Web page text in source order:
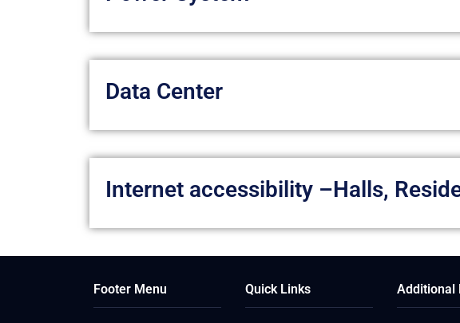
Data Center
Internet accessibility –Halls,
Footer Menu Quick Links Additional